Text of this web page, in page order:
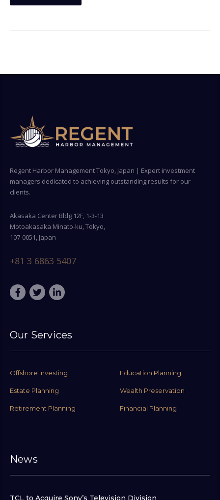
Regent Harbor Management Tokyo, Japan | Expert investment
managers dedicated to achieving outstanding results for our
clients.
Akasaka Center Bldg 12F, 1-3-13
Motoakasaka Minato-ku, Tokyo,
107-0051, Japan
+81 3 6863 5407
Our Services
Offshore Investing Education Planning
Estate Planning Wealth Preservation
Retirement Planning Financial Planning
News
TCL to Acquire Sony’s Television Division